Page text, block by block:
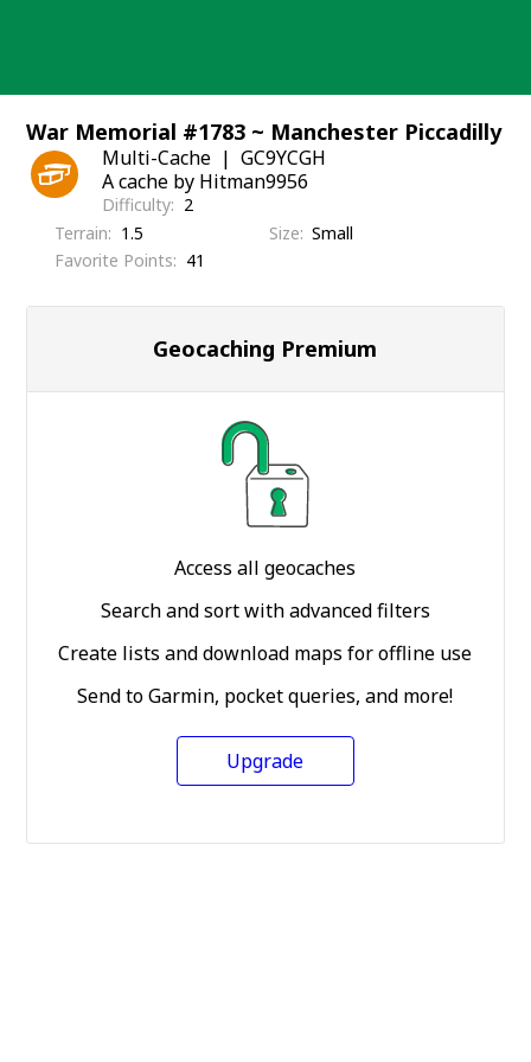
War Memorial #1783 ~ Manchester Piccadilly
Multi-Cache
GC9YCGH
A cache by Hitman9956
Difficulty
2
Terrain
1.5 Size Small
Favorite Points
41
Geocaching Premium
Access all geocaches
Search and sort with advanced filters
Create lists and download maps for offline use
Send to Garmin, pocket queries, and more!
Upgrade